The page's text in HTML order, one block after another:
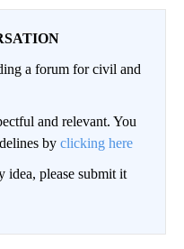
a forum for civil and
and relevant. You
by clicking here
idea, please submit it